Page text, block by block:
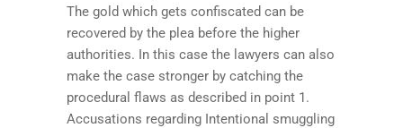
The gold which gets confiscated can be
recovered by the plea before the higher
authorities. In this case the lawyers can also
make the case stronger by catching the
procedural flaws as described in point 1.
Accusations regarding Intentional smuggling